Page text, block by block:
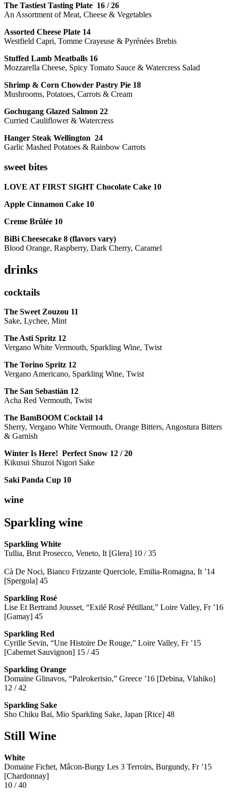
The Tastiest Tasting Plate 16 / 26
An Assortment of Meat, Cheese & Vegetables
Assorted Cheese Plate 14
Westfield Capri, Tomme Crayeuse & Pyrénées Brebis
Stuffed Lamb Meatballs 16
Mozzarella Cheese, Spicy Tomato Sauce & Watercress Salad
Shrimp & Corn Chowder Pastry Pie 18
Mushrooms, Potatoes, Carrots & Cream
Gochugang Glazed Salmon 22
Curried Cauliflower & Watercress
Hanger Steak Wellington 24
Garlic Mashed Potatoes & Rainbow Carrots
sweet bites
LOVE AT FIRST SIGHT Chocolate Cake 10
Apple Cinnamon Cake 10
Creme Brûlée 10
BiBi Cheesecake 8 (flavors vary)
Blood Orange, Raspberry, Dark Cherry, Caramel
drinks
cocktails
The Sweet Zouzou 11
Sake, Lychee, Mint
The Asti Spritz 12
Vergano White Vermouth, Sparkling Wine, Twist
The Torino Spritz 12
Vergano Americano, Sparkling Wine, Twist
The San Sebastián 12
Acha Red Vermouth, Twist
The BamBOOM Cocktail 14
Sherry, Vergano White Vermouth, Orange Bitters, Angostura Bitters
& Garnish
Winter Is Here! Perfect Snow 12 / 20
Kikusui Shuzoi Nigori Sake
Saki Panda Cup 10
wine
Sparkling wine
Sparkling White
Tullia, Brut Prosecco, Veneto, It [Glera] 10 / 35
Cà De Noci, Bianco Frizzante Querciole, Emilia-Romagna, It ’14
[Spergola] 45
Sparkling Rosé
Lise Et Bertrand Jousset, “Exilé Rosé Pétillant,” Loire Valley, Fr ’16
[Gamay] 45
Sparkling Red
Cyrille Sevin, “Une Histoire De Rouge,” Loire Valley, Fr ’15
[Cabernet Sauvignon] 15 / 45
Sparkling Orange
Domaine Glinavos, “Paleokerisio,” Greece ’16 [Debina, Vlahiko]
12 / 42
Sparkling Sake
Sho Chiku Bai, Mio Sparkling Sake, Japan [Rice] 48
Still Wine
White
Domaine Fichet, Mâcon-Burgy Les 3 Terroirs, Burgundy, Fr ’15
[Chardonnay]
10 / 40